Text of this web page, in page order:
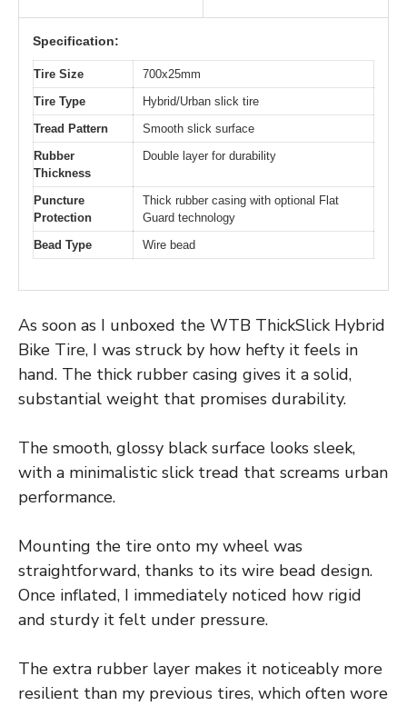
Specification:
Tire Size
700x25mm
Tire Type
Hybrid/Urban slick tire
Tread Pattern
Smooth slick surface
Rubber
Thickness
Double layer for durability
Puncture
Protection
Thick rubber casing with optional Flat
Guard technology
Bead Type
Wire bead
As soon as I unboxed the WTB ThickSlick Hybrid
Bike Tire, I was struck by how hefty it feels in
hand. The thick rubber casing gives it a solid,
substantial weight that promises durability.
The smooth, glossy black surface looks sleek,
with a minimalistic slick tread that screams urban
performance.
Mounting the tire onto my wheel was
straightforward, thanks to its wire bead design.
Once inflated, I immediately noticed how rigid
and sturdy it felt under pressure.
The extra rubber layer makes it noticeably more
resilient than my previous tires, which often wore